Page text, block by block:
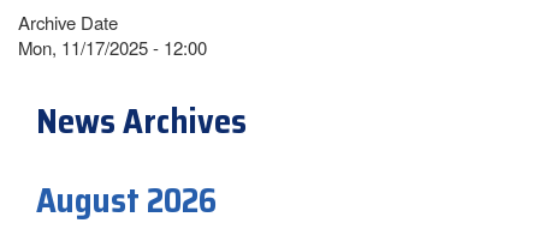
Archive Date
Mon, 11/17/2025 - 12:00
News Archives
August 2026